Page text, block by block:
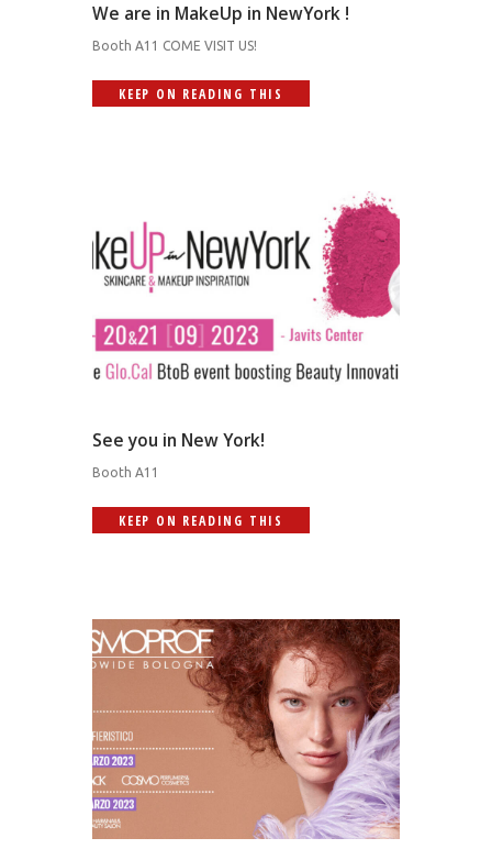
We are in MakeUp in NewYork !
Booth A11 COME VISIT US!
KEEP ON READING THIS
See you in New York!
Booth A11
KEEP ON READING THIS